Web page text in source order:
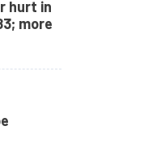
hurt in
more